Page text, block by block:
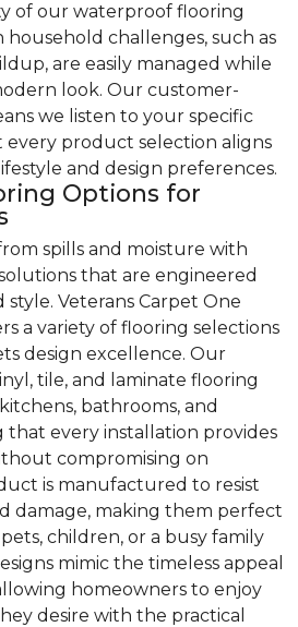
of our waterproof flooring
challenges, such as
are easily managed while
look. Our customer-
we listen to your specific
every product selection aligns
and design preferences.
Options for
spills and moisture with
that are engineered
Veterans Carpet One
a variety of flooring selections
design excellence. Our
tile, and laminate flooring
bathrooms, and
that every installation provides
compromising on
is manufactured to resist
damage, making them perfect
children, or a busy family
mimic the timeless appeal
homeowners to enjoy
desire with the practical